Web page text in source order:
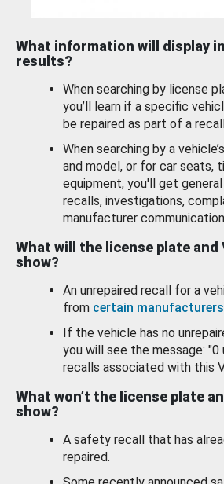
What information will display
results?
When searching by license
you’ll learn if a specific
be repaired as part of a
When searching by a
and model, or for car seats,
equipment, you'll get
recalls, investigations,
manufacturer
What will the license plate and
show?
An unrepaired recall for a
from certain manufacturers
If the vehicle has no
you will see the message: "0
recalls associated with this
What won’t the license plate
show?
A safety recall that has
repaired.